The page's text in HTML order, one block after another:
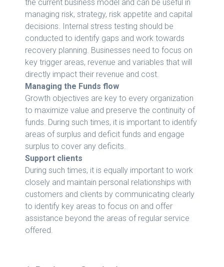
the current business model and can be useful in
managing risk, strategy, risk appetite and capital
decisions. Internal stress testing should be
conducted to identify gaps and work towards
recovery planning. Businesses need to focus on
key trigger areas, revenue and variables that will
directly impact their revenue and cost.
Managing the Funds flow
Growth objectives are key to every organization
to maximize value and preserve the continuity of
funds. During such times, it is important to identify
areas of surplus and deficit funds and engage
surplus to cover any deficits.
Support clients
During such times, it is equally important to work
closely and maintain personal relationships with
customers and clients by communicating clearly
to identify key areas to focus on and offer
assistance beyond the areas of regular service
offered.